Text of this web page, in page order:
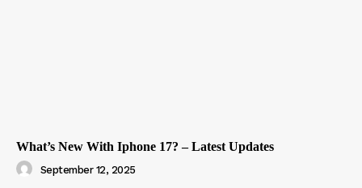
What’s New With Iphone 17? – Latest Updates
September 12, 2025